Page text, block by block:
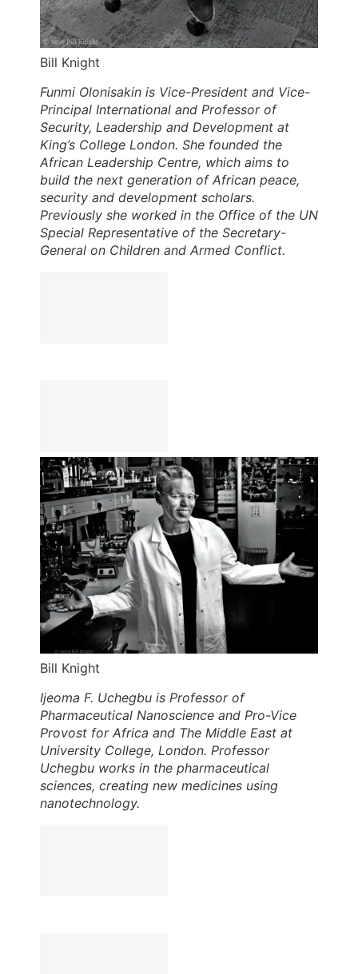
Bill Knight
Funmi Olonisakin is Vice-President and Vice-
Principal International and Professor of
Security, Leadership and Development at
King’s College London. She founded the
African Leadership Centre, which aims to
build the next generation of African peace,
security and development scholars.
Previously she worked in the Office of the UN
Special Representative of the Secretary-
General on Children and Armed Conflict.
Bill Knight
Ijeoma F. Uchegbu is Professor of
Pharmaceutical Nanoscience and Pro-Vice
Provost for Africa and The Middle East at
University College, London. Professor
Uchegbu works in the pharmaceutical
sciences, creating new medicines using
nanotechnology.